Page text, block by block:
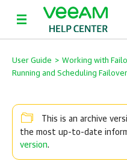
User Guide > Working with
Running and Scheduling
This is an archive
the most up-to-date
version.